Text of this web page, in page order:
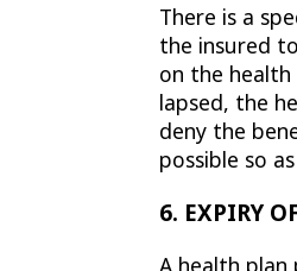
There is a
the insured
on the health
lapsed, the
deny the
possible so
6. EXPIRY
A health